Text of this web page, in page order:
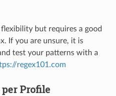
but requires a good
If you are unsure, it is
test your patterns with a
regex101.com
Profile